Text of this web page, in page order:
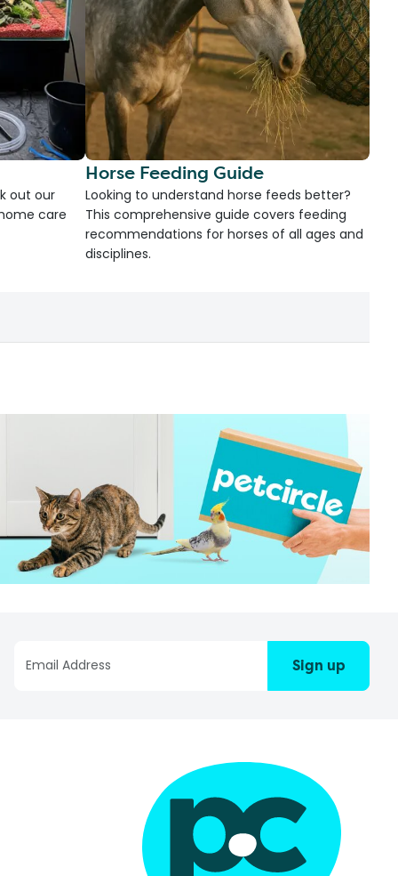
out our
care
Horse Feeding Guide
Looking to understand horse feeds better?
This comprehensive guide covers feeding
recommendations for horses of all ages and
disciplines.
Sign up